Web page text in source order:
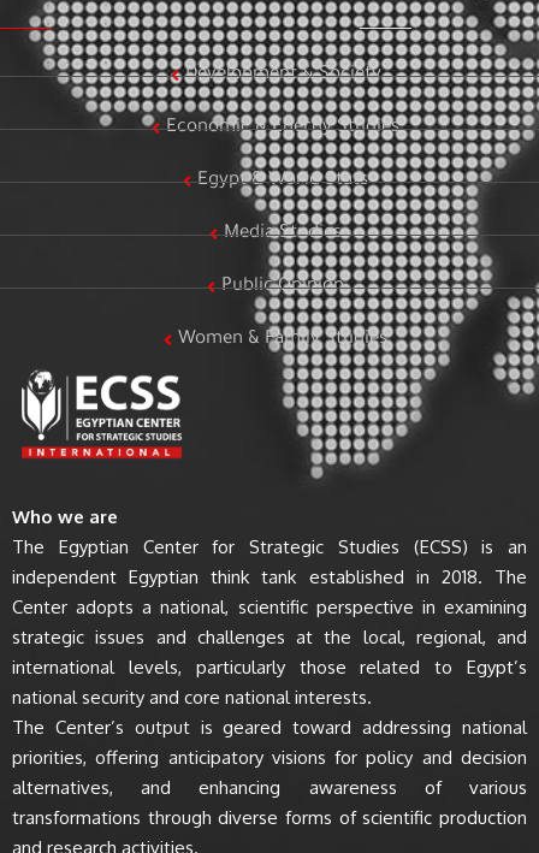
Development & Society
Economic & Energy Studies
Egypt & World Stats
Media Studies
Public Opinion
Women & Family Studies
Who we are
The Egyptian Center for Strategic Studies (ECSS) is an
independent Egyptian think tank established in 2018. The
Center adopts a national, scientific perspective in examining
strategic issues and challenges at the local, regional, and
international levels, particularly those related to Egypt’s
national security and core national interests.
The Center’s output is geared toward addressing national
priorities, offering anticipatory visions for policy and decision
alternatives, and enhancing awareness of various
transformations through diverse forms of scientific production
and research activities.